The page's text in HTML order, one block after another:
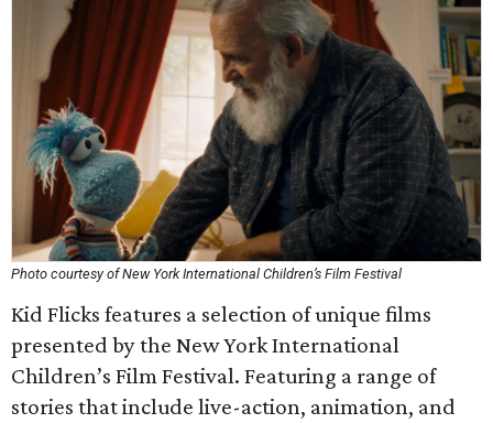
Photo courtesy of New York International Children’s Film Festival
Kid Flicks features a selection of unique films
presented by the New York International
Children’s Film Festival. Featuring a range of
stories that include live-action, animation, and